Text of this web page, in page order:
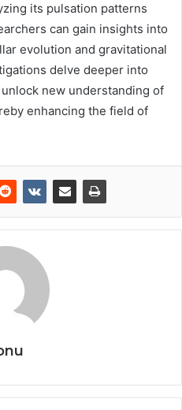
its pulsation patterns
can gain insights into
evolution and gravitational
delve deeper into
new understanding of
enhancing the field of